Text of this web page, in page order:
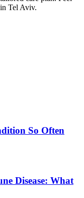
Tel Aviv.
So Often
Disease: What